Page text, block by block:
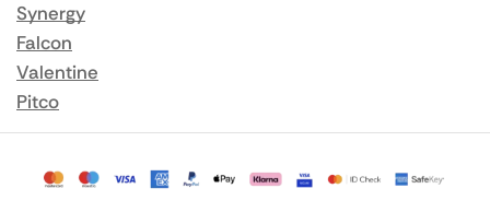
Synergy
Falcon
Valentine
Pitco